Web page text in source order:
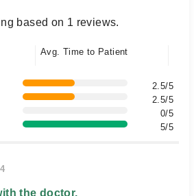
based on 1 reviews.
Avg. Time to Patient
2.5/5
2.5/5
0/5
5/5
the doctor.